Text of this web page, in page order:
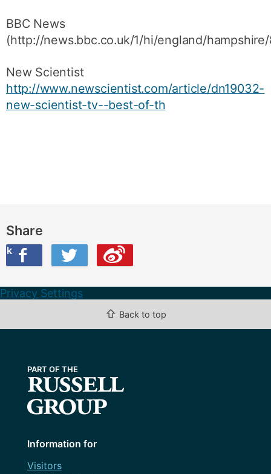
BBC News
(http://news.bbc.co.uk/1/hi/england/
New Scientist
http://www.newscientist.com/article/dn19032-
new-scientist-tv--best-of-th
Share
Twitter
this on Weibo
Privacy Settings
⇧ Back to top
Information for
Visitors